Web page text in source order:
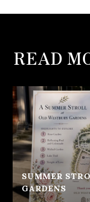
READ
SUMMER
GARDENS